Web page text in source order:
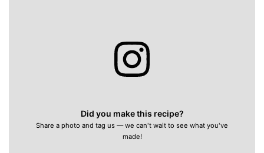
Did you make this recipe?
Share a photo and tag us — we can't wait to see what you've
made!